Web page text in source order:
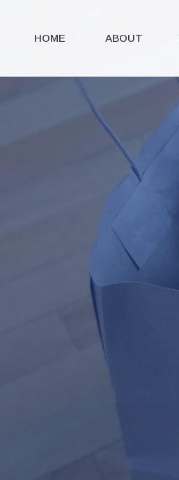
HOME ABOUT